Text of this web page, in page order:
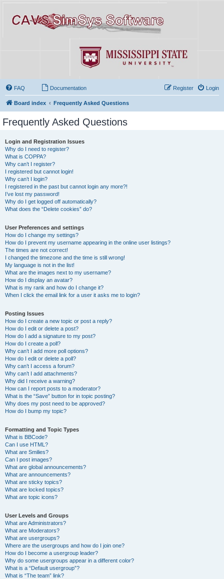
FAQ Documentation Login
Register
Board index Frequently Asked Questions
Frequently Asked Questions
Login and Registration Issues
Why do I need to register?
What is COPPA?
Why can’t I register?
I registered but cannot login!
Why can’t I login?
I registered in the past but cannot login any more?!
I’ve lost my password!
Why do I get logged off automatically?
What does the “Delete cookies” do?
User Preferences and settings
How do I change my settings?
How do I prevent my username appearing in the online user listings?
The times are not correct!
I changed the timezone and the time is still wrong!
My language is not in the list!
What are the images next to my username?
How do I display an avatar?
What is my rank and how do I change it?
When I click the email link for a user it asks me to login?
Posting Issues
How do I create a new topic or post a reply?
How do I edit or delete a post?
How do I add a signature to my post?
How do I create a poll?
Why can’t I add more poll options?
How do I edit or delete a poll?
Why can’t I access a forum?
Why can’t I add attachments?
Why did I receive a warning?
How can I report posts to a moderator?
What is the “Save” button for in topic posting?
Why does my post need to be approved?
How do I bump my topic?
Formatting and Topic Types
What is BBCode?
Can I use HTML?
What are Smilies?
Can I post images?
What are global announcements?
What are announcements?
What are sticky topics?
What are locked topics?
What are topic icons?
User Levels and Groups
What are Administrators?
What are Moderators?
What are usergroups?
Where are the usergroups and how do I join one?
How do I become a usergroup leader?
Why do some usergroups appear in a different color?
What is a “Default usergroup”?
What is “The team” link?